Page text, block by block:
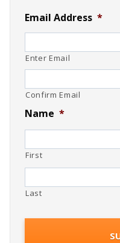
Email Address *
Enter Email
Confirm Email
Name *
First
Last